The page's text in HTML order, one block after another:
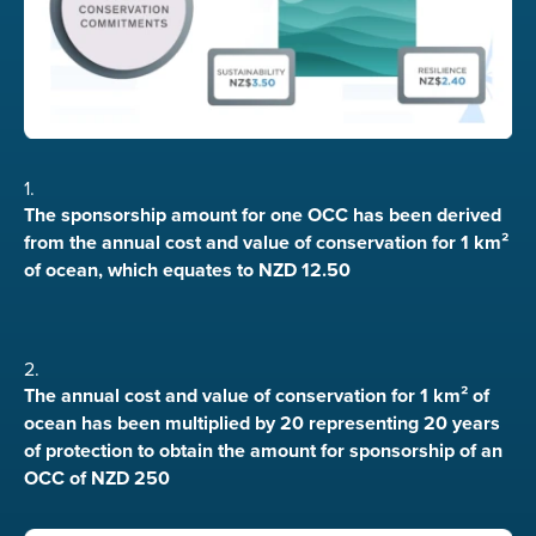
1.
The sponsorship amount for one OCC has been derived
from the annual cost and value of conservation for 1 km²
of ocean, which equates to NZD 12.50
2.
The annual cost and value of conservation for 1 km² of
ocean has been multiplied by 20 representing 20 years
of protection to obtain the amount for sponsorship of an
OCC of NZD 250